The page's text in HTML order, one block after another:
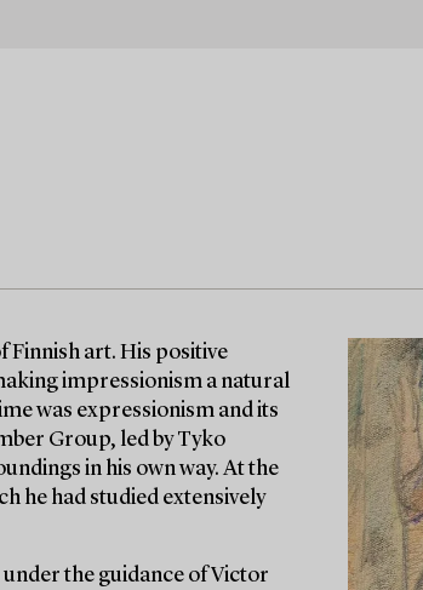
Finnish art. His positive
impressionism a natural
was expressionism and its
Group, led by Tyko
in his own way. At the
he had studied extensively
the guidance of Victor